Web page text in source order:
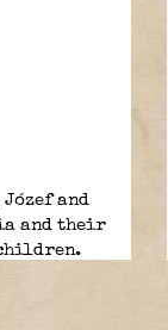
Józef and
and their